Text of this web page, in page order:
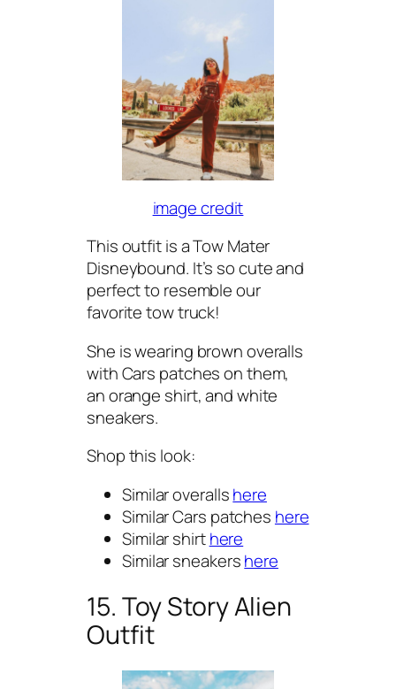
image credit
This outfit is a Tow Mater
Disneybound. It’s so cute and
perfect to resemble our
favorite tow truck!
She is wearing brown overalls
with Cars patches on them,
an orange shirt, and white
sneakers.
Shop this look:
Similar overallshere
Similar Cars patches here
Similar shirthere
Similar sneakershere
15. Toy Story Alien
Outfit